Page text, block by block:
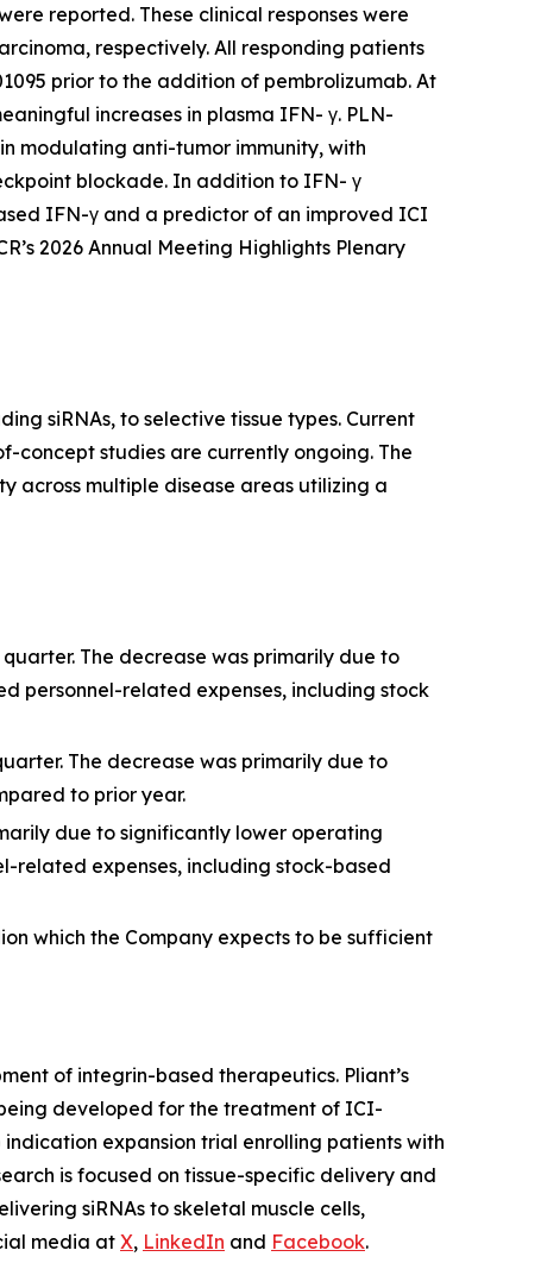
reported. These clinical responses were
respectively. All responding patients
prior to the addition of pembrolizumab. At
increases in plasma IFN- γ. PLN-
modulating anti-tumor immunity, with
blockade. In addition to IFN- γ
IFN-γ and a predictor of an improved ICI
2026 Annual Meeting Highlights Plenary
siRNAs, to selective tissue types. Current
concept studies are currently ongoing. The
across multiple disease areas utilizing a
The decrease was primarily due to
personnel-related expenses, including stock
The decrease was primarily due to
to prior year.
due to significantly lower operating
related expenses, including stock-based
which the Company expects to be sufficient
of integrin-based therapeutics. Pliant’s
developed for the treatment of ICI-
expansion trial enrolling patients with
is focused on tissue-specific delivery and
siRNAs to skeletal muscle cells,
media atX, LinkedIn and Facebook.